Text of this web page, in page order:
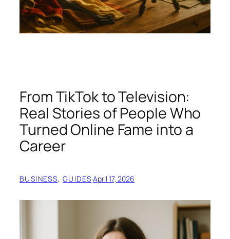
From TikTok to Television:
Real Stories of People Who
Turned Online Fame into a
Career
BUSINESS, GUIDES·April 17, 2026